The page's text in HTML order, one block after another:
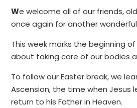
We welcome all of our friends,
once again for another
This week marks the beginning
about taking care of our bodies
To follow our Easter break, we
Ascension, the time when Jesus
return to his Father in Heaven.